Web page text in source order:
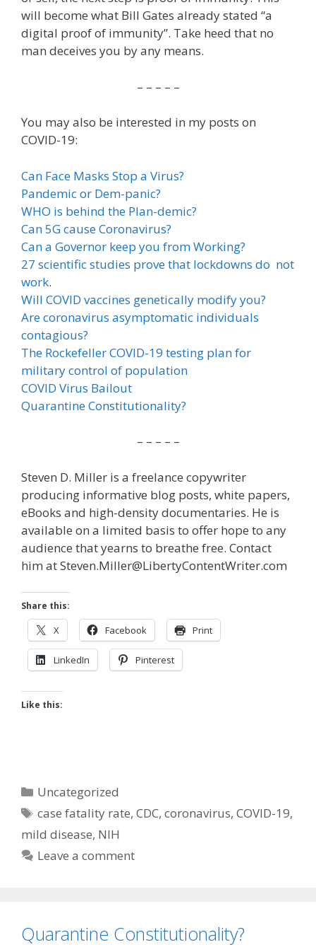
will become what Bill Gates already stated “a
digital proof of immunity”. Take heed that no
man deceives you by any means.
– – – – –
You may also be interested in my posts on
COVID-19:
Can Face Masks Stop a Virus?
Pandemic or Dem-panic?
WHO is behind the Plan-demic?
Can 5G cause Coronavirus?
Can a Governor keep you from Working?
27 scientific studies prove that lockdowns do not
work.
Will COVID vaccines genetically modify you?
Are coronavirus asymptomatic individuals
contagious?
The Rockefeller COVID-19 testing plan for
military control of population
COVID Virus Bailout
Quarantine Constitutionality?
– – – – –
Steven D. Miller is a freelance copywriter
producing informative blog posts, white papers,
eBooks and high-density documentaries. He is
available on a limited basis to offer hope to any
audience that yearns to breathe free. Contact
him at Steven.Miller@LibertyContentWriter.com
Share this:
X Facebook Print
LinkedIn Pinterest
Like this:
Categories
Uncategorized
Tags
case fatality rate,CDC,coronavirus,COVID-19,
mild disease, NIH
Leave a comment
Quarantine Constitutionality?